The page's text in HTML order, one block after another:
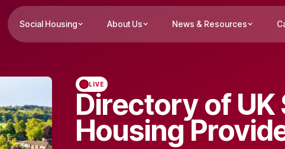
Social Housing About Us News & Resources
LIVE
Directory of UK
Housing